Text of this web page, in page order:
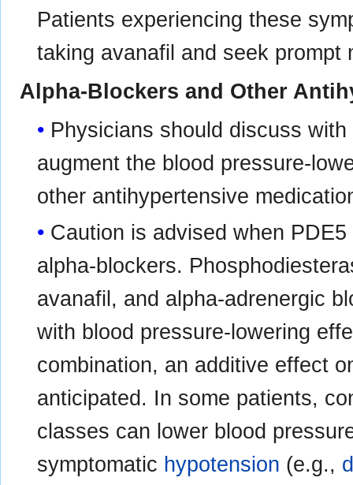
Patients experiencing these
taking avanafil and seek prompt
Alpha-Blockers and Other
Physicians should discuss
augment the blood pressure-
other antihypertensive
Caution is advised when
alpha-blockers.
avanafil, and alpha-adrenergic
with blood pressure-lowering
combination, an additive effect
anticipated. In some patients,
classes can lower blood
symptomatic hypotension (e.g.,